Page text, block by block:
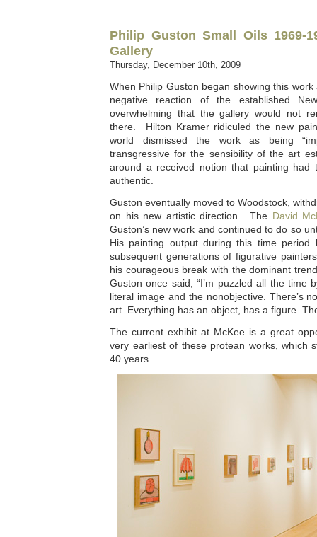
Philip Guston Small Oils 1969-
Gallery
Thursday, December 10th, 2009
When Philip Guston began showing this
negative reaction of the established
overwhelming that the gallery would not
there. Hilton Kramer ridiculed the new
world dismissed the work as being
transgressive for the sensibility of the art
around a received notion that painting had
authentic.
Guston eventually moved to Woodstock,
on his new artistic direction. The David
Guston’s new work and continued to do so
His painting output during this time
subsequent generations of figurative
his courageous break with the dominant
Guston once said, “I’m puzzled all the time
literal image and the nonobjective. There’s
art. Everything has an object, has a figure.
The current exhibit at McKee is a great
very earliest of these protean works, which
40 years.